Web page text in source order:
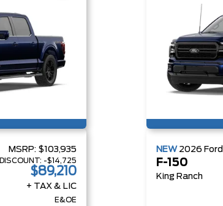
MSRP: $103,935
DISCOUNT: -$14,725
$89,210
+ TAX & LIC
E&OE
NEW 2026 Ford
F-150
King Ranch